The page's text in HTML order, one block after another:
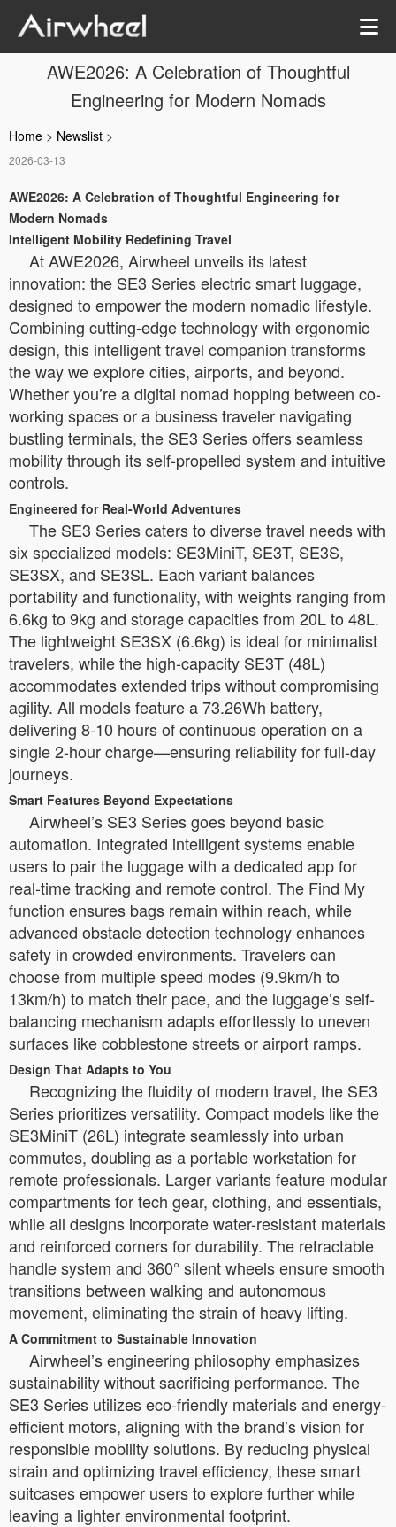
AWE2026: A Celebration of Thoughtful
Engineering for Modern Nomads
Home > Newslist >
2026-03-13
AWE2026: A Celebration of Thoughtful Engineering for
Modern Nomads
Intelligent Mobility Redefining Travel
At AWE2026, Airwheel unveils its latest
innovation: the SE3 Series electric smart luggage,
designed to empower the modern nomadic lifestyle.
Combining cutting-edge technology with ergonomic
design, this intelligent travel companion transforms
the way we explore cities, airports, and beyond.
Whether you’re a digital nomad hopping between co-
working spaces or a business traveler navigating
bustling terminals, the SE3 Series offers seamless
mobility through its self-propelled system and intuitive
controls.
Engineered for Real-World Adventures
The SE3 Series caters to diverse travel needs with
six specialized models: SE3MiniT, SE3T, SE3S,
SE3SX, and SE3SL. Each variant balances
portability and functionality, with weights ranging from
6.6kg to 9kg and storage capacities from 20L to 48L.
The lightweight SE3SX (6.6kg) is ideal for minimalist
travelers, while the high-capacity SE3T (48L)
accommodates extended trips without compromising
agility. All models feature a 73.26Wh battery,
delivering 8-10 hours of continuous operation on a
single 2-hour charge—ensuring reliability for full-day
journeys.
Smart Features Beyond Expectations
Airwheel’s SE3 Series goes beyond basic
automation. Integrated intelligent systems enable
users to pair the luggage with a dedicated app for
real-time tracking and remote control. The Find My
function ensures bags remain within reach, while
advanced obstacle detection technology enhances
safety in crowded environments. Travelers can
choose from multiple speed modes (9.9km/h to
13km/h) to match their pace, and the luggage’s self-
balancing mechanism adapts effortlessly to uneven
surfaces like cobblestone streets or airport ramps.
Design That Adapts to You
Recognizing the fluidity of modern travel, the SE3
Series prioritizes versatility. Compact models like the
SE3MiniT (26L) integrate seamlessly into urban
commutes, doubling as a portable workstation for
remote professionals. Larger variants feature modular
compartments for tech gear, clothing, and essentials,
while all designs incorporate water-resistant materials
and reinforced corners for durability. The retractable
handle system and 360° silent wheels ensure smooth
transitions between walking and autonomous
movement, eliminating the strain of heavy lifting.
A Commitment to Sustainable Innovation
Airwheel’s engineering philosophy emphasizes
sustainability without sacrificing performance. The
SE3 Series utilizes eco-friendly materials and energy-
efficient motors, aligning with the brand’s vision for
responsible mobility solutions. By reducing physical
strain and optimizing travel efficiency, these smart
suitcases empower users to explore further while
leaving a lighter environmental footprint.